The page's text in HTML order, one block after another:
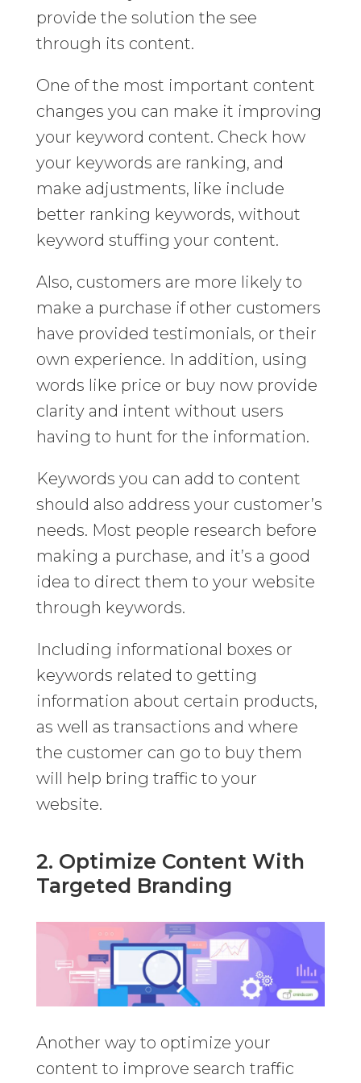
provide the solution the see
through its content.
One of the most important content
changes you can make it improving
your keyword content. Check how
your keywords are ranking, and
make adjustments, like include
better ranking keywords, without
keyword stuffing your content.
Also, customers are more likely to
make a purchase if other customers
have provided testimonials, or their
own experience. In addition, using
words like price or buy now provide
clarity and intent without users
having to hunt for the information.
Keywords you can add to content
should also address your customer’s
needs. Most people research before
making a purchase, and it’s a good
idea to direct them to your website
through keywords.
Including informational boxes or
keywords related to getting
information about certain products,
as well as transactions and where
the customer can go to buy them
will help bring traffic to your
website.
2. Optimize Content With
Targeted Branding
Another way to optimize your
content to improve search traffic